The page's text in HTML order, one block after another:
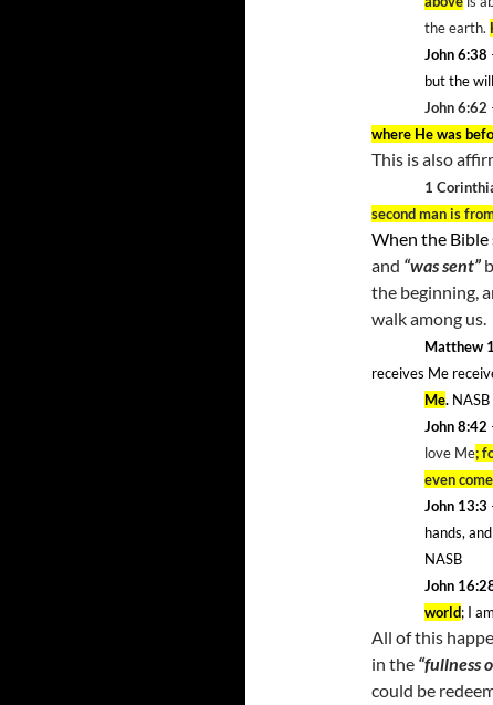
the earth.
John 6:38
but the
John 6:62
where He was
This is also
1
second man is
When the Bible
and “was sent”
the beginning,
walk among us.
Matthew
receives Me
Me. NASB
John 8:42
love Me;
even
John 13:3
hands, and
NASB
John
world; I
All of this
in the “fullness
could be